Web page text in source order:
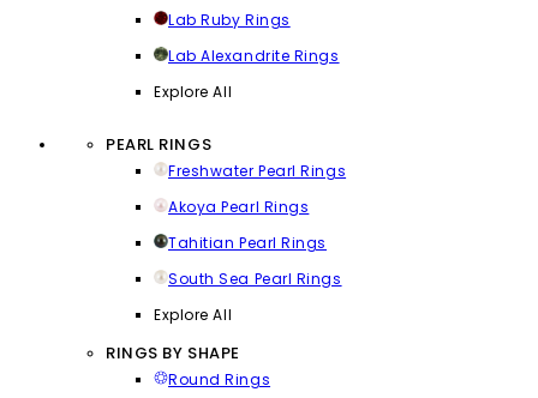
Lab Ruby Rings
Lab Alexandrite Rings
Explore All
PEARL RINGS
Freshwater Pearl Rings
Akoya Pearl Rings
Tahitian Pearl Rings
South Sea Pearl Rings
Explore All
RINGS BY SHAPE
Round Rings